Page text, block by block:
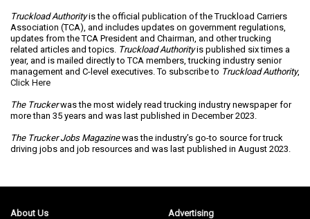
Truckload Authorityis the official publication of the Truckload Carriers
Association (TCA), and includes updates on government regulations,
updates from the TCA President and Chairman, and other trucking
related articles and topics. Truckload Authorityis published six times a
year, and is mailed directly to TCA members, trucking industry senior
management and C-level executives. To subscribe to Truckload Authority,
Click Here
The Truckerwas the most widely read trucking industry newspaper for
more than 35 years and was last published in December 2023.
The Trucker Jobs Magazinewas the industry’s go-to source for truck
driving jobs and job resources and was last published in August 2023.
About Us Advertising